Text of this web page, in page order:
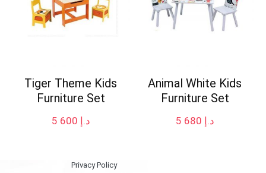
Tiger Theme Kids
Furniture Set
د.إ
Animal White Kids
Furniture Set
د.إ
Privacy Policy